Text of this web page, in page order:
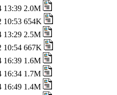
13:39 2.0M
10:53 654K
13:29 2.5M
10:54 667K
16:39 1.6M
16:34 1.7M
16:49 1.4M